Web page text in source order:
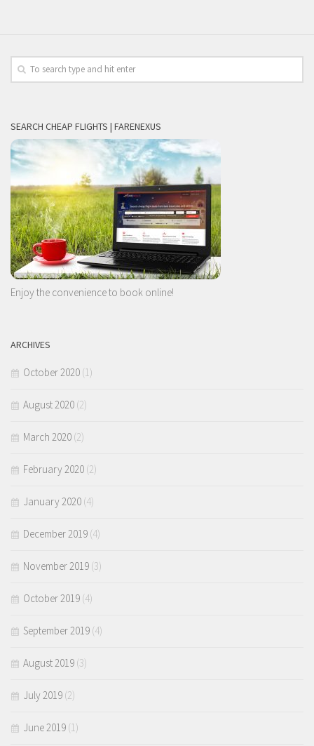
SEARCH CHEAP FLIGHTS | FARENEXUS
Enjoy the convenience to book online!
ARCHIVES
October 2020 (1)
August 2020 (2)
March 2020 (2)
February 2020 (2)
January 2020 (4)
December 2019 (4)
November 2019 (3)
October 2019 (4)
September 2019 (4)
August 2019 (3)
July 2019 (2)
June 2019 (1)